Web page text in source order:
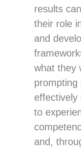
results
their role
and
what they
prompting
effectively
to
and,